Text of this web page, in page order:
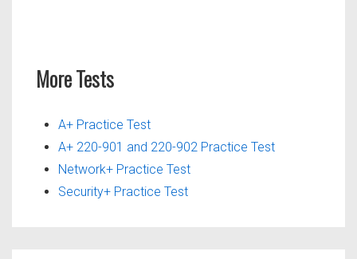
More Tests
A+ Practice Test
A+ 220-901 and 220-902 Practice Test
Network+ Practice Test
Security+ Practice Test